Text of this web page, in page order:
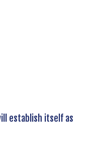
establish itself as